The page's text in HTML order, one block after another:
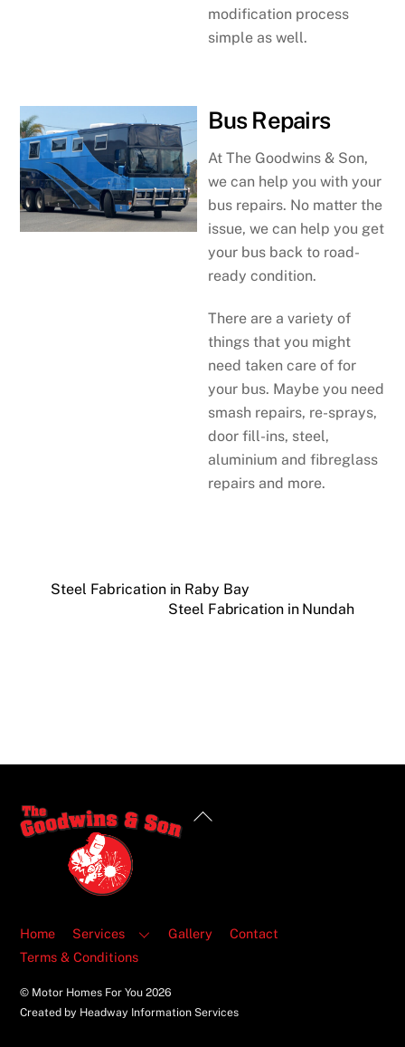
modification process
simple as well.
Bus Repairs
At The Goodwins & Son,
we can help you with your
bus repairs. No matter the
issue, we can help you get
your bus back to road-
ready condition.
There are a variety of
things that you might
need taken care of for
your bus. Maybe you need
smash repairs, re-sprays,
door fill-ins, steel,
aluminium and fibreglass
repairs and more.
Steel Fabrication in Raby Bay
Steel Fabrication in Nundah
Back
Home Services Gallery
Contact
Terms & Conditions
© Motor Homes For You2026
Created by Headway Information Services